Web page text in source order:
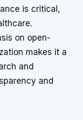
is critical,
on open-
makes it a
and
and